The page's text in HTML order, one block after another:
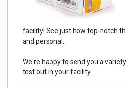
facility! See just how top-notch
and personal.
We're happy to send you a
test out in your facility.